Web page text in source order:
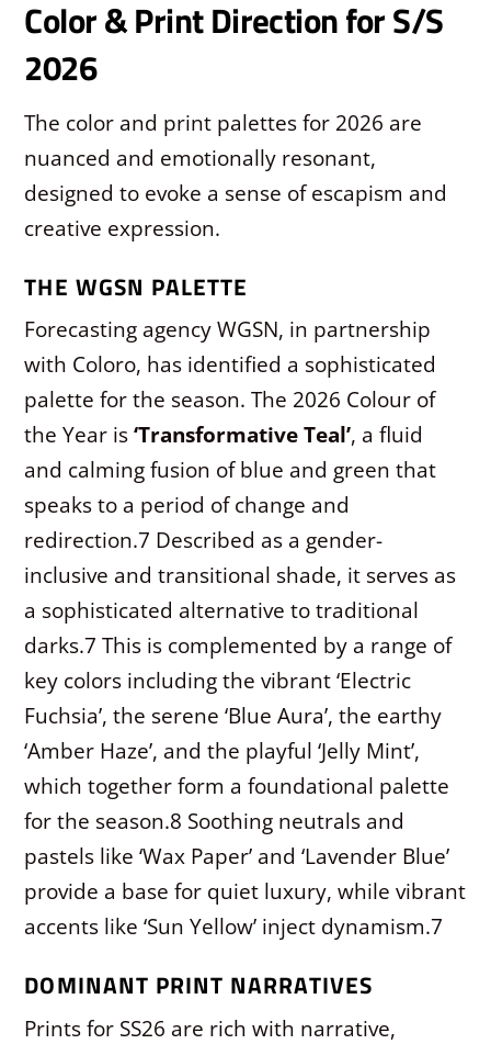
Color & Print Direction for S/S
2026
The color and print palettes for 2026 are
nuanced and emotionally resonant,
designed to evoke a sense of escapism and
creative expression.
THE WGSN PALETTE
Forecasting agency WGSN, in partnership
with Coloro, has identified a sophisticated
palette for the season. The 2026 Colour of
the Year is‘Transformative Teal’, a fluid
and calming fusion of blue and green that
speaks to a period of change and
redirection.7 Described as a gender-
inclusive and transitional shade, it serves as
a sophisticated alternative to traditional
darks.7 This is complemented by a range of
key colors including the vibrant ‘Electric
Fuchsia’, the serene ‘Blue Aura’, the earthy
‘Amber Haze’, and the playful ‘Jelly Mint’,
which together form a foundational palette
for the season.8 Soothing neutrals and
pastels like ‘Wax Paper’ and ‘Lavender Blue’
provide a base for quiet luxury, while vibrant
accents like ‘Sun Yellow’ inject dynamism.7
DOMINANT PRINT NARRATIVES
Prints for SS26 are rich with narrative,